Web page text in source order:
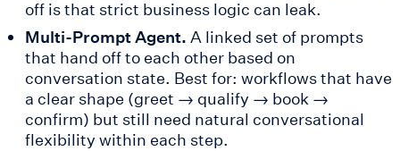
off is that strict business logic can leak.
Multi-Prompt Agent. A linked set of prompts
that hand off to each other based on
conversation state. Best for: workflows that have
a clear shape (greet → qualify → book →
confirm) but still need natural conversational
flexibility within each step.